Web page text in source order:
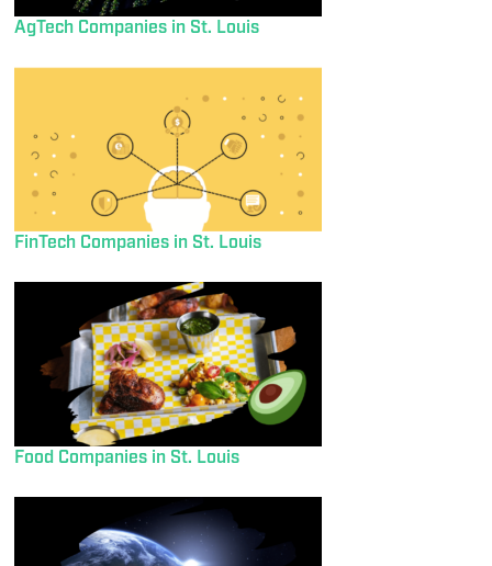
AgTech Companies in St. Louis
FinTech Companies in St. Louis
Food Companies in St. Louis